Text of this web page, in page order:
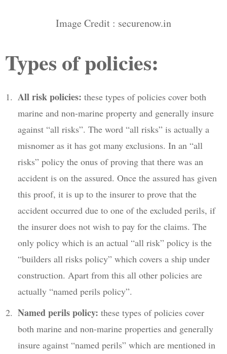
Image Credit : securenow.in
Types of policies:
All risk policies: these types of policies cover both
marine and non-marine property and generally insure
against “all risks”. The word “all risks” is actually a
misnomer as it has got many exclusions. In an “all
risks” policy the onus of proving that there was an
accident is on the assured. Once the assured has given
this proof, it is up to the insurer to prove that the
accident occurred due to one of the excluded perils, if
the insurer does not wish to pay for the claims. The
only policy which is an actual “all risk” policy is the
“builders all risks policy” which covers a ship under
construction. Apart from this all other policies are
actually “named perils policy”.
Named perils policy: these types of policies cover
both marine and non-marine properties and generally
insure against “named perils” which are mentioned in